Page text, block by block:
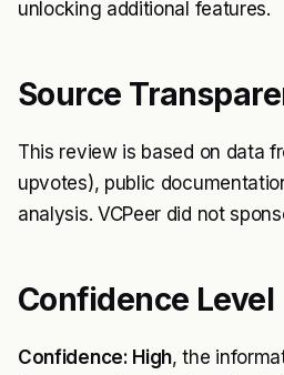
unlocking additional features.
Source
This review is based on data
upvotes), public
analysis. VCPeer did not
Confidence Level
Confidence: High, the